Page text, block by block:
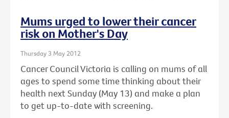
Mums urged to lower their cancer
risk on Mother's Day
Thursday 3 May 2012
Cancer Council Victoria is calling on mums of all
ages to spend some time thinking about their
health next Sunday (May 13) and make a plan
to get up-to-date with screening.